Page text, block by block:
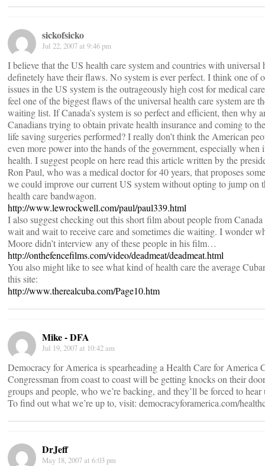
sickofsicko
Jul 22, 2007 at 9:46 pm
I believe that the US health care system and countries with universal
definetely have their flaws. No system is ever perfect. I think one of
issues in the US system is the outrageously high cost for medical
feel one of the biggest flaws of the universal health care system are
waiting list. If Canada’s system is so perfect and efficient, then why
Canadians trying to obtain private health insurance and coming to
life saving surgeries performed? I really don’t think the American
even more power into the hands of the government, especially when
health. I suggest people on here read this article written by the
Ron Paul, who was a medical doctor for 40 years, that proposes
we could improve our current US system without opting to jump on
health care bandwagon.
http://www.lewrockwell.com/paul/paul339.html
I also suggest checking out this short film about people from Canada
wait and wait to receive care and sometimes die waiting. I wonder
Moore didn’t interview any of these people in his film…
http://onthefencefilms.com/video/deadmeat/deadmeat.html
You also might like to see what kind of health care the average
this site:
http://www.therealcuba.com/Page10.htm
Mike - DFA
Jul 19, 2007 at 10:42 am
Democracy for America is spearheading a Health Care for America
Congressman from coast to coast will be getting knocks on their
groups and people, who we’re backing, and they’ll be forced to hear
To find out what we’re up to, visit: democracyforamerica.com/
DrJeff
May 18, 2007 at 6:03 pm